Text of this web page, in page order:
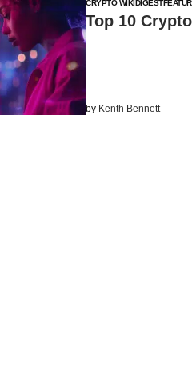
CRYPTO WIKIDIGEST
Top 10
by Kenth Bennett